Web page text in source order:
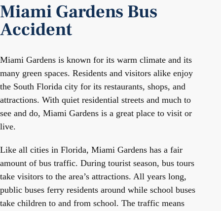
Miami Gardens Bus
Accident
Miami Gardens is known for its warm climate and its
many green spaces. Residents and visitors alike enjoy
the South Florida city for its restaurants, shops, and
attractions. With quiet residential streets and much to
see and do, Miami Gardens is a great place to visit or
live.
Like all cities in Florida, Miami Gardens has a fair
amount of bus traffic. During tourist season, bus tours
take visitors to the area’s attractions. All years long,
public buses ferry residents around while school buses
take children to and from school. The traffic means